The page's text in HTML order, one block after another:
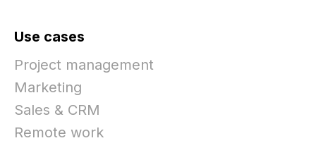
Use cases
Project management
Marketing
Sales & CRM
Remote work